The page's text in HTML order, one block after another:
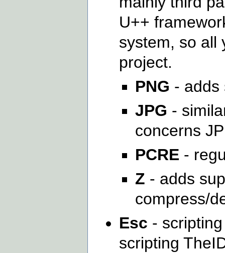
U++
system, so all
project.
PNG - adds
JPG -
concerns
PCRE -
Z - adds
compress/
Esc -
scripting